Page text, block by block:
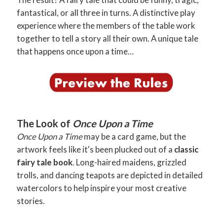
fantastical, or all three in turns. A distinctive play
experience where the members of the table work
together to tell a story all their own. A unique tale
that happens once upon a time…
The Look of Once Upon a Time
Once Upon a Timemay be a card game, but the
artwork feels like it's been plucked out of a classic
fairy tale book. Long-haired maidens, grizzled
trolls, and dancing teapots are depicted in detailed
watercolors to help inspire your most creative
stories.